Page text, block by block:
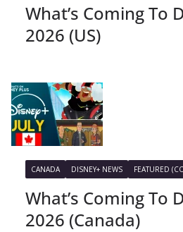
What’s Coming To
2026 (US)
CANADA DISNEY+ NEWS FEATURED
What’s Coming To
2026 (Canada)